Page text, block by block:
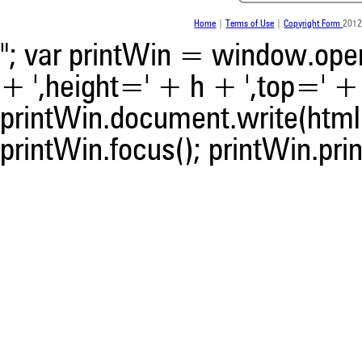
Home Terms of Use |Copyright Form
"; var printWin =
+ ',height=' + h + ',top='
printWin.focus();